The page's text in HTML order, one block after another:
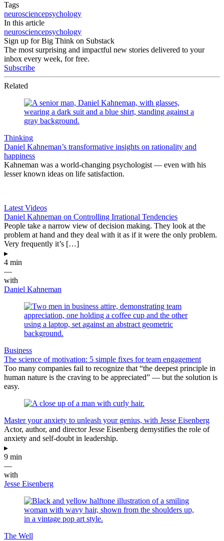
Tags
neurosciencepsychology
In this article
neurosciencepsychology
Sign up for Big Think on Substack
The most surprising and impactful new stories delivered to your
inbox every week, for free.
Subscribe
Related
Thinking
Daniel Kahneman’s transformative insights on rationality and
happiness
Kahneman was a world-changing psychologist — even with his
lesser known ideas on life satisfaction.
Latest Videos
Daniel Kahneman on Controlling Irrational Tendencies
People take a narrow view of decision making. They look at the
problem at hand and they deal with it as if it were the only problem.
Very frequently it’s […]
▸
4 min
—
with
Daniel Kahneman
Business
The science of motivation: 5 simple fixes for team engagement
Too many companies fail to recognize that “the deepest principle in
human nature is the craving to be appreciated” — but the solution is
easy.
Master your anxiety to unleash your genius, with Jesse Eisenberg
Actor, author, and director Jesse Eisenberg demystifies the role of
anxiety and self-doubt in leadership.
▸
9 min
—
with
Jesse Eisenberg
The Well